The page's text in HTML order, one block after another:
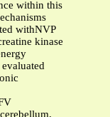
within this
withNVP
kinase